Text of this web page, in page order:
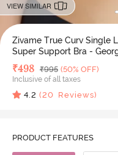
VIEW SIMILAR
Zivame True Curv Single
Super Support Bra -
Deal Price
₹498 MRP
₹995 (50% OFF)
Inclusive of all taxes
4.2 (20 Reviews)
PRODUCT FEATURES